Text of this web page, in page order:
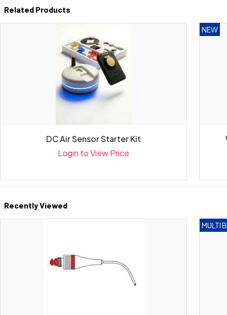
Related Products
DC Air Sensor Starter Kit
Login to View Price
NEW
Recently Viewed
MULTI